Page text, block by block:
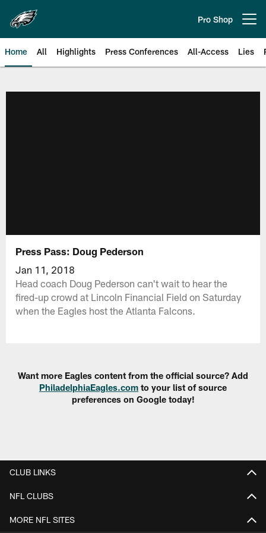
main
content
Pro Shop
Home All Highlights Press Conferences All-Access Lies
Press Pass: Doug Pederson
Jan 11, 2018
Head coach Doug Pederson can't wait to hear the
fired-up crowd at Lincoln Financial Field on Saturday
when the Eagles host the Atlanta Falcons.
Want more Eagles content from the official source? Add
PhiladelphiaEagles.com to your list of source
preferences on Google today!
CLUB LINKS
NFL CLUBS
MORE NFL SITES